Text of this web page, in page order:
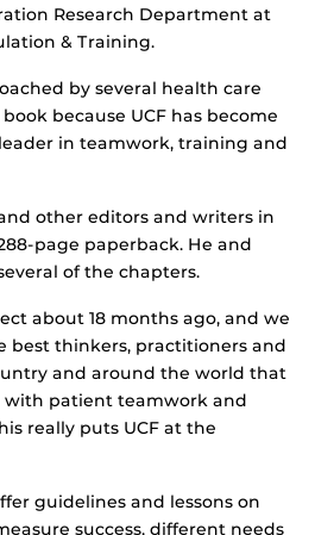
Research Department at
& Training.
by several health care
because UCF has become
in teamwork, training and
other editors and writers in
page paperback. He and
of the chapters.
about 18 months ago, and we
best thinkers, practitioners and
and around the world that
patient teamwork and
really puts UCF at the
guidelines and lessons on
success, different needs